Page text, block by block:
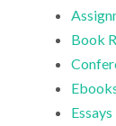
Book
Essays